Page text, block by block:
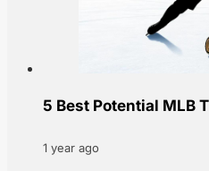
5 Best Potential MLB
1 year ago